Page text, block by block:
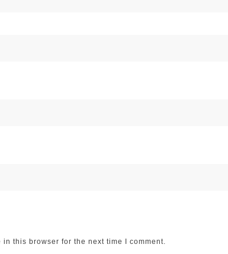
this browser for the next time I comment.